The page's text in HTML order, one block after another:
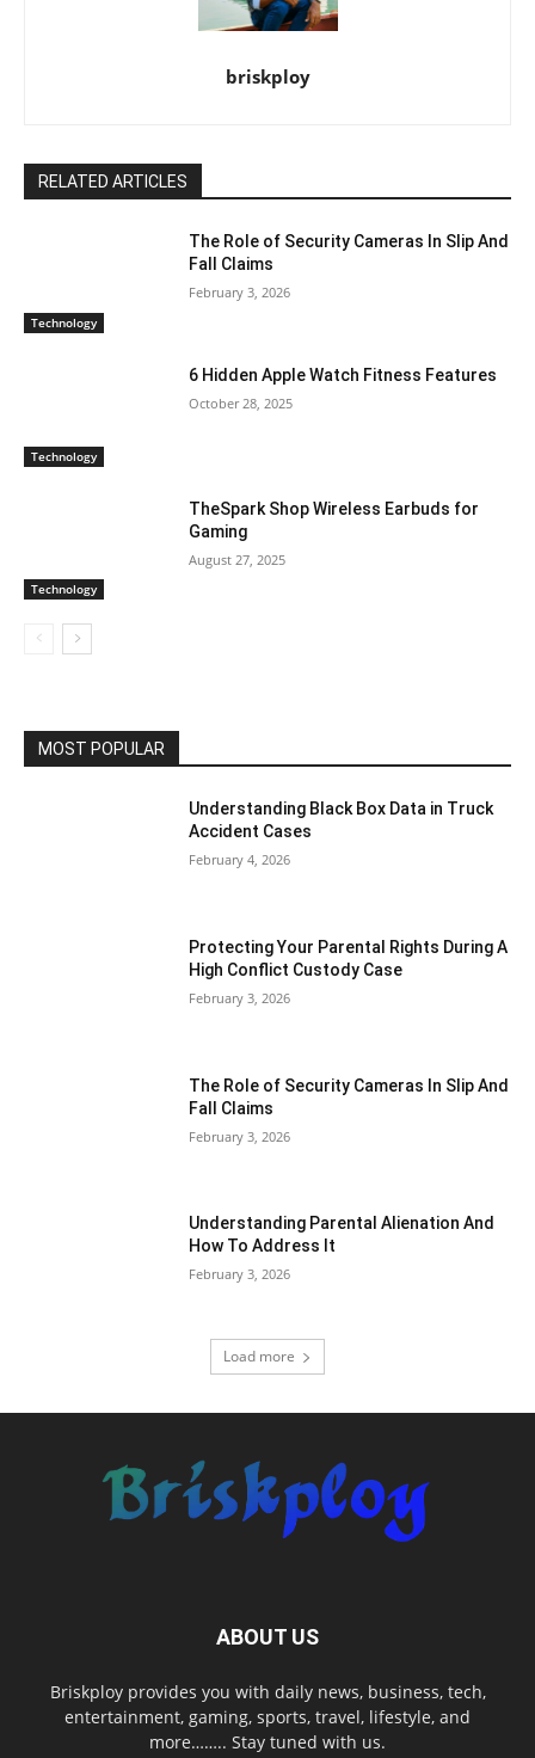
briskploy
RELATED ARTICLES
Technology
The Role of Security Cameras In Slip And
Fall Claims
February 3, 2026
Technology
6 Hidden Apple Watch Fitness Features
October 28, 2025
Technology
TheSpark Shop Wireless Earbuds for
Gaming
August 27, 2025
MOST POPULAR
Understanding Black Box Data in Truck
Accident Cases
February 4, 2026
Protecting Your Parental Rights During A
High Conflict Custody Case
February 3, 2026
The Role of Security Cameras In Slip And
Fall Claims
February 3, 2026
Understanding Parental Alienation And
How To Address It
February 3, 2026
Load more
ABOUT US
Briskploy provides you with daily news, business, tech,
entertainment, gaming, sports, travel, lifestyle, and
more…….. Stay tuned with us.